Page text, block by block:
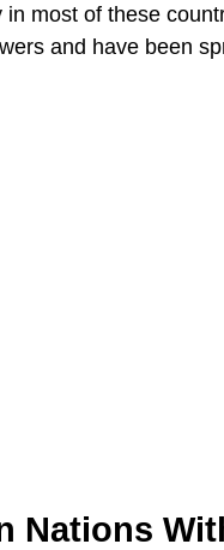
in most of these
and have been
Nations